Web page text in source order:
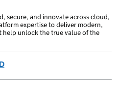
secure, and innovate across cloud,
expertise to deliver modern,
unlock the true value of the